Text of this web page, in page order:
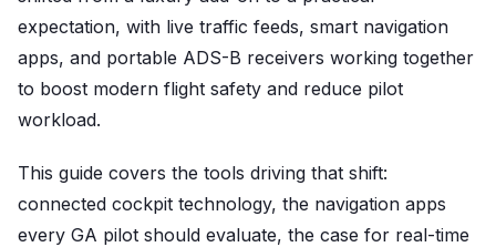
expectation, with live traffic feeds, smart navigation
apps, and portable ADS-B receivers working together
to boost modern flight safety and reduce pilot
workload.
This guide covers the tools driving that shift:
connected cockpit technology, the navigation apps
every GA pilot should evaluate, the case for real-time